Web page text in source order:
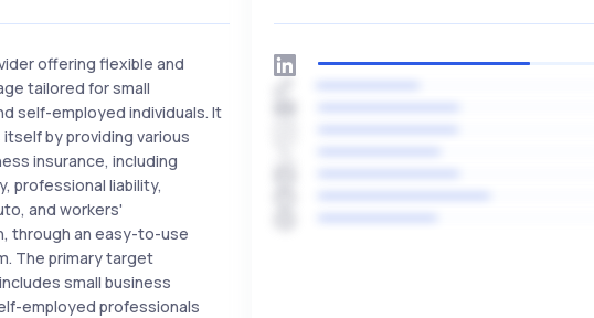
offering flexible and
tailored for small
self-employed individuals. It
by providing various
insurance, including
professional liability,
and workers'
through an easy-to-use
The primary target
small business
employed professionals